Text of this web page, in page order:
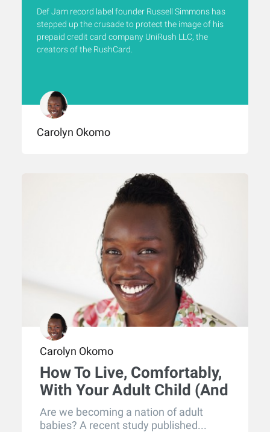
Def Jam record label founder Russell Simmons has
stepped up the crusade to protect the image of his
prepaid credit card company UniRush LLC, the
creators of the RushCard.
Carolyn Okomo
Carolyn Okomo
How To Live, Comfortably,
With Your Adult Child (And
Vice Versa)
Are we becoming a nation of adult
babies? A recent study published...